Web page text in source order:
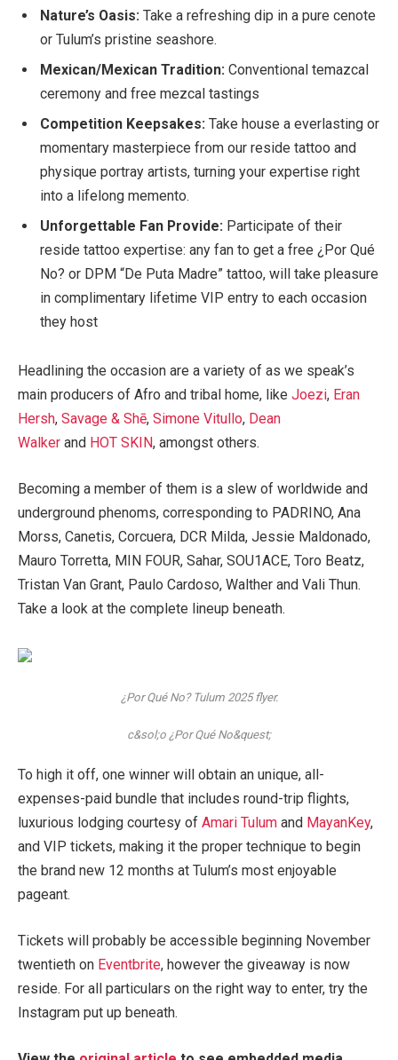
Nature’s Oasis: Take a refreshing dip in a pure cenote
or Tulum’s pristine seashore.
Mexican/Mexican Tradition: Conventional temazcal
ceremony and free mezcal tastings
Competition Keepsakes: Take house a everlasting or
momentary masterpiece from our reside tattoo and
physique portray artists, turning your expertise right
into a lifelong memento.
Unforgettable Fan Provide: Participate of their
reside tattoo expertise: any fan to get a free ¿Por Qué
No? or DPM “De Puta Madre” tattoo, will take pleasure
in complimentary lifetime VIP entry to each occasion
they host
Headlining the occasion are a variety of as we speak’s
main producers of Afro and tribal home, like Joezi, Eran
Hersh, Savage & Shē, Simone Vitullo, Dean
Walker and HOT SKIN, amongst others.
Becoming a member of them is a slew of worldwide and
underground phenoms, corresponding to PADRINO, Ana
Morss, Canetis, Corcuera, DCR Milda, Jessie Maldonado,
Mauro Torretta, MIN FOUR, Sahar, SOU1ACE, Toro Beatz,
Tristan Van Grant, Paulo Cardoso, Walther and Vali Thun.
Take a look at the complete lineup beneath.
¿Por Qué No? Tulum 2025 flyer.
c&sol;o ¿Por Qué No&quest;
To high it off, one winner will obtain an unique, all-
expenses-paid bundle that includes round-trip flights,
luxurious lodging courtesy of Amari Tulum and MayanKey,
and VIP tickets, making it the proper technique to begin
the brand new 12 months at Tulum’s most enjoyable
pageant.
Tickets will probably be accessible beginning November
twentieth on Eventbrite, however the giveaway is now
reside. For all particulars on the right way to enter, try the
Instagram put up beneath.